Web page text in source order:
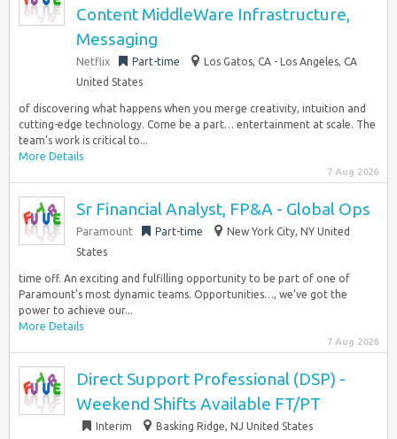
Content MiddleWare Infrastructure,
Messaging
Netflix Part-time
Los Gatos, CA - Los Angeles, CA
United States
of discovering what happens when you merge creativity, intuition and
cutting-edge technology. Come be a part… entertainment at scale. The
team’s work is critical to...
More Details
7 Aug 2026
Sr Financial Analyst, FP&A - Global Ops
Paramount Part-time
New York City, NY United
States
time off. An exciting and fulfilling opportunity to be part of one of
Paramount’s most dynamic teams. Opportunities…, we’ve got the
power to achieve our...
More Details
7 Aug 2026
Direct Support Professional (DSP) -
Weekend Shifts Available FT/PT
Interim Basking Ridge, NJ United States